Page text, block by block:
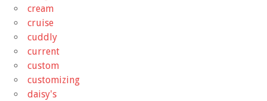
cream
cruise
cuddly
current
custom
customizing
daisy's